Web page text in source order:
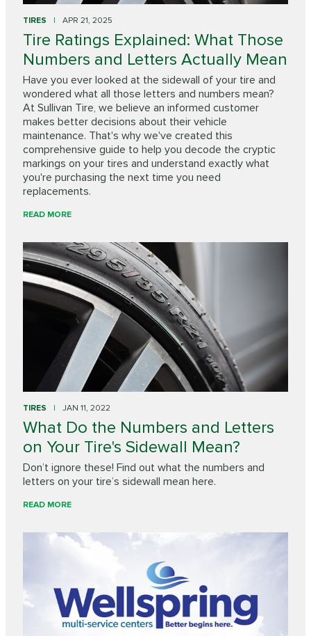
TIRES APR 21, 2025
Tire Ratings Explained: What Those
Numbers and Letters Actually Mean
Have you ever looked at the sidewall of your tire and
wondered what all those letters and numbers mean?
At Sullivan Tire, we believe an informed customer
makes better decisions about their vehicle
maintenance. That's why we've created this
comprehensive guide to help you decode the cryptic
markings on your tires and understand exactly what
you're purchasing the next time you need
replacements.
READ MORE
TIRES JAN 11, 2022
What Do the Numbers and Letters
on Your Tire's Sidewall Mean?
Don’t ignore these! Find out what the numbers and
letters on your tire’s sidewall mean here.
READ MORE